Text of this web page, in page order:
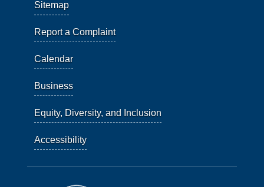
Sitemap
Report a Complaint
Calendar
Business
Equity, Diversity, and Inclusion
Accessibility